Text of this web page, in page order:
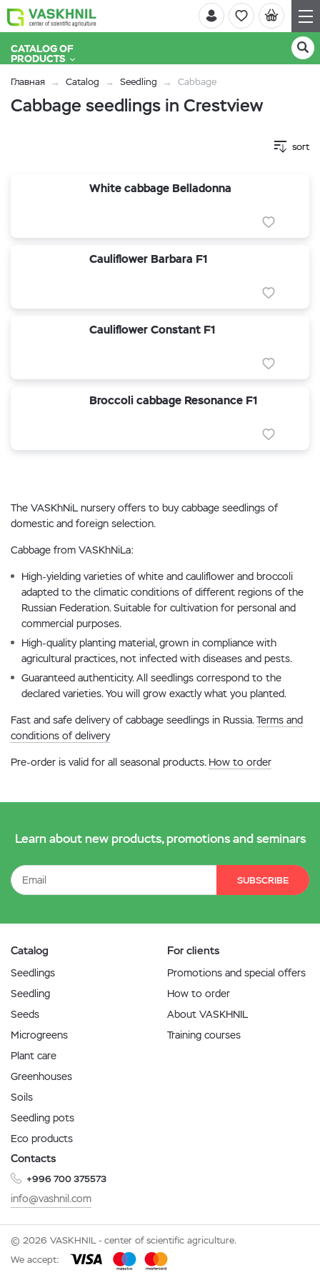
CATALOG OF
PRODUCTS
Главная Catalog Seedling Cabbage
Cabbage seedlings in Crestview
sort
White cabbage Belladonna
Cauliflower Barbara F1
Cauliflower Constant F1
Broccoli cabbage Resonance F1
The VASKhNiL nursery offers to buy cabbage seedlings of
domestic and foreign selection.
Cabbage from VASKhNiLa:
High-yielding varieties of white and cauliflower and broccoli
adapted to the climatic conditions of different regions of the
Russian Federation. Suitable for cultivation for personal and
commercial purposes.
High-quality planting material, grown in compliance with
agricultural practices, not infected with diseases and pests.
Guaranteed authenticity. All seedlings correspond to the
declared varieties. You will grow exactly what you planted.
Fast and safe delivery of cabbage seedlings in Russia.Terms and
conditions of delivery
Pre-order is valid for all seasonal products. How to order
Learn about new products, promotions and seminars
SUBSCRIBE
Catalog
Seedlings
Seedling
Seeds
Microgreens
Plant care
Greenhouses
Soils
Seedling pots
Eco products
For clients
Promotions and special offers
How to order
About VASKHNIL
Training courses
Contacts
+996 700 375573
info@vashnil.com
© 2026 VASKHNIL - center of scientific agriculture.
We accept: